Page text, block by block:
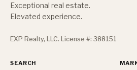
Exceptional real estate.
Elevated experience.
EXP Realty, LLC. License #: 388151
SEARCH